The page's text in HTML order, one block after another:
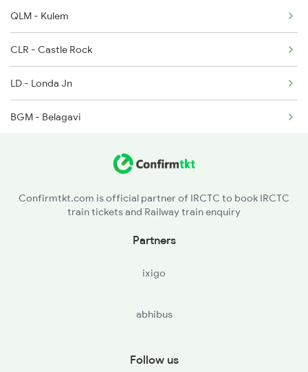
1078 Jhelum Covid
1439 Pune Ami Special
1440 Ami Pune Special
QLM - Kulem
CLR - Castle Rock
LD - Londa Jn
BGM - Belagavi
KUD - Kudachi
Confirmtkt.com is official partner of IRCTC to book IRCTC
train tickets and Railway train enquiry
Partners
ixigo
abhibus
Follow us